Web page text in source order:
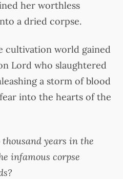
her worthless
a dried corpse.
cultivation world gained
Lord who slaughtered
a storm of blood
into the hearts of the
years in the
infamous corpse